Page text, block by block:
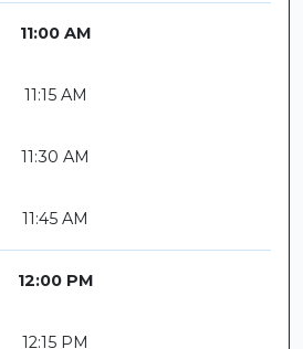
11:00 AM
11:15 AM
11:30 AM
11:45 AM
12:00 PM
12:15 PM